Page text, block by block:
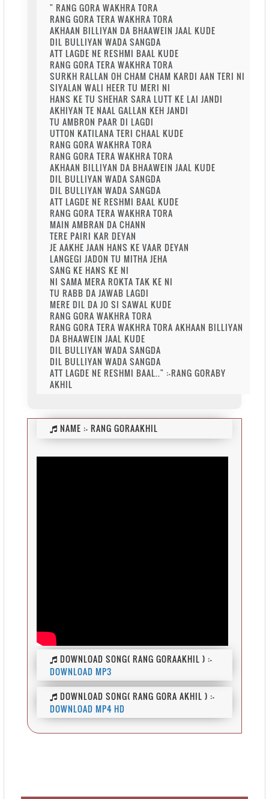
" RANG GORA WAKHRA TORA
RANG GORA TERA WAKHRA TORA
AKHAAN BILLIYAN DA BHAAWEIN JAAL KUDE
DIL BULLIYAN WADA SANGDA
ATT LAGDE NE RESHMI BAAL KUDE
RANG GORA TERA WAKHRA TORA
SURKH RALLAN OH CHAM CHAM KARDI AAN TERI NI
SIYALAN WALI HEER TU MERI NI
HANS KE TU SHEHAR SARA LUTT KE LAI JANDI
AKHIYAN TE NAAL GALLAN KEH JANDI
TU AMBRON PAAR DI LAGDI
UTTON KATILANA TERI CHAAL KUDE
RANG GORA WAKHRA TORA
RANG GORA TERA WAKHRA TORA
AKHAAN BILLIYAN DA BHAAWEIN JAAL KUDE
DIL BULLIYAN WADA SANGDA
DIL BULLIYAN WADA SANGDA
ATT LAGDE NE RESHMI BAAL KUDE
RANG GORA TERA WAKHRA TORA
MAIN AMBRAN DA CHANN
TERE PAIRI KAR DEYAN
JE AAKHE JAAN HANS KE VAAR DEYAN
LANGEGI JADON TU MITHA JEHA
SANG KE HANS KE NI
NI SAMA MERA ROKTA TAK KE NI
TU RABB DA JAWAB LAGDI
MERE DIL DA JO SI SAWAL KUDE
RANG GORA WAKHRA TORA
RANG GORA TERA WAKHRA TORA AKHAAN BILLIYAN
DA BHAAWEIN JAAL KUDE
DIL BULLIYAN WADA SANGDA
DIL BULLIYAN WADA SANGDA
ATT LAGDE NE RESHMI BAAL.." :-RANG GORABY
AKHIL
NAME :-RANG GORAAKHIL
DOWNLOAD SONG( RANG GORAAKHIL ) :-
DOWNLOAD MP3
DOWNLOAD SONG( RANG GORA AKHIL ) :-
DOWNLOAD MP4 HD